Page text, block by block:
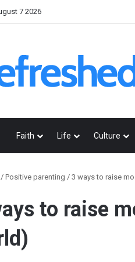
7 2026
Faith Life Culture
/ Positive parenting / 3 ways to raise
to raise